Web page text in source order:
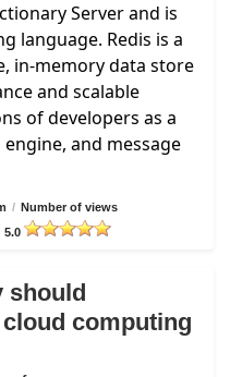
Server and is
language. Redis is a
in-memory data store
and scalable
of developers as a
and message
/ Number of views
5.0
should
computing